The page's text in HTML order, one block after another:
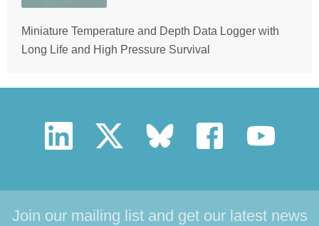
Miniature Temperature and Depth Data Logger with
Long Life and High Pressure Survival
Join our mailing list and get our latest news